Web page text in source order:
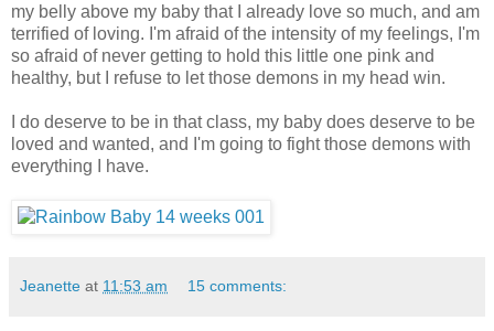
my belly above my baby that I already love so much, and am
terrified of loving. I'm afraid of the intensity of my feelings, I'm
so afraid of never getting to hold this little one pink and
healthy, but I refuse to let those demons in my head win.
I do deserve to be in that class, my baby does deserve to be
loved and wanted, and I'm going to fight those demons with
everything I have.
Jeanette at 11:53 am 15 comments: